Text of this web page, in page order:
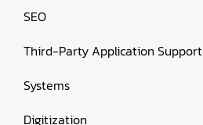
SEO
Third-Party Application Support
Systems
Digitization